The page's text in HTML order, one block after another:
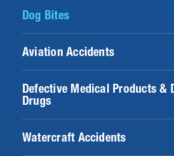
Dog Bites
Aviation Accidents
Defective Medical Products &
Drugs
Watercraft Accidents